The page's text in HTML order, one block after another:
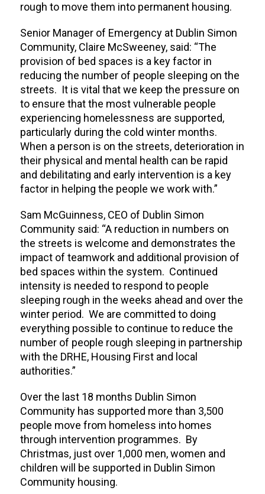
rough to move them into permanent housing.
Senior Manager of Emergency at Dublin Simon
Community, Claire McSweeney, said: “The
provision of bed spaces is a key factor in
reducing the number of people sleeping on the
streets. It is vital that we keep the pressure on
to ensure that the most vulnerable people
experiencing homelessness are supported,
particularly during the cold winter months.
When a person is on the streets, deterioration in
their physical and mental health can be rapid
and debilitating and early intervention is a key
factor in helping the people we work with.”
Sam McGuinness, CEO of Dublin Simon
Community said: “A reduction in numbers on
the streets is welcome and demonstrates the
impact of teamwork and additional provision of
bed spaces within the system. Continued
intensity is needed to respond to people
sleeping rough in the weeks ahead and over the
winter period. We are committed to doing
everything possible to continue to reduce the
number of people rough sleeping in partnership
with the DRHE, Housing First and local
authorities.”
Over the last 18 months Dublin Simon
Community has supported more than 3,500
people move from homeless into homes
through intervention programmes. By
Christmas, just over 1,000 men, women and
children will be supported in Dublin Simon
Community housing.